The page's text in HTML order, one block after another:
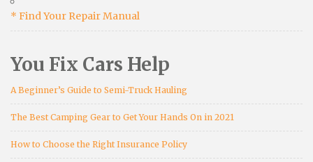
* Find Your Repair Manual
You Fix Cars Help
A Beginner’s Guide to Semi-Truck Hauling
The Best Camping Gear to Get Your Hands On in 2021
How to Choose the Right Insurance Policy